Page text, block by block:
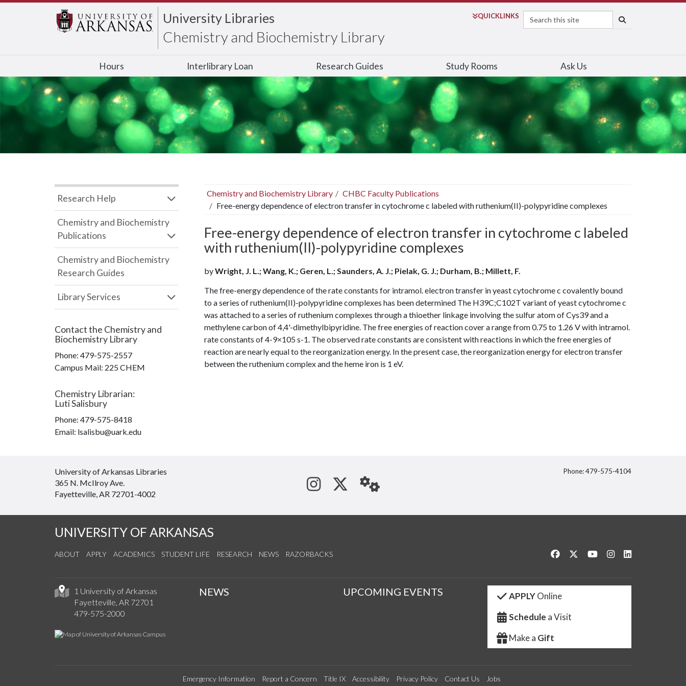
University Libraries
Chemistry and Biochemistry Library
QUICKLINKS
Search
Hours Interlibrary Loan Research Guides Study Rooms Ask Us
Chemistry and Biochemistry Library
CHBC Faculty Publications
Free-energy dependence of electron transfer in cytochrome c labeled with ruthenium(II)-polypyridine complexes
Free-energy dependence of electron transfer in cytochrome c labeled
with ruthenium(II)-polypyridine complexes
byWright, J. L.; Wang, K.; Geren, L.; Saunders, A. J.; Pielak, G. J.; Durham, B.; Millett, F.
The free-energy dependence of the rate constants for intramol. electron transfer in yeast cytochrome c covalently bound
to a series of ruthenium(II)-polypyridine complexes has been determined The H39C;C102T variant of yeast cytochrome c
was attached to a series of ruthenium complexes through a thioether linkage involving the sulfur atom of Cys39 and a
methylene carbon of 4,4'-dimethylbipyridine. The free energies of reaction cover a range from 0.75 to 1.26 V with intramol.
rate constants of 4-9×105 s-1. The observed rate constants are consistent with reactions in which the free energies of
reaction are nearly equal to the reorganization energy. In the present case, the reorganization energy for electron transfer
between the ruthenium complex and the heme iron is 1 eV.
Research Help
Chemistry and Biochemistry
Publications
Chemistry and Biochemistry
Research Guides
Library Services
Contact the Chemistry and
Biochemistry Library
Phone: 479-575-2557
Campus Mail: 225 CHEM
Chemistry Librarian:
Luti Salisbury
Phone: 479-575-8418
Email: lsalisbu@uark.edu
University of Arkansas Libraries
365 N. McIlroy Ave.
Fayetteville, AR 72701-4002
See us on Instagram
Follow us on Twitter
StaffWeb
Phone: 479-575-4104
UNIVERSITY OF ARKANSAS
ABOUT APPLY ACADEMICS STUDENT LIFE RESEARCH NEWS RAZORBACKS Like us on Facebook
Follow us on Twitter
Watch us on YouTube
See us on Instagram
1 University of Arkansas
Fayetteville, AR 72701
479-575-2000
NEWS UPCOMING EVENTS APPLYOnline
Schedule a Visit
Make a Gift
Emergency Information Report a Concern Title IX Accessibility Privacy Policy Contact Us Jobs